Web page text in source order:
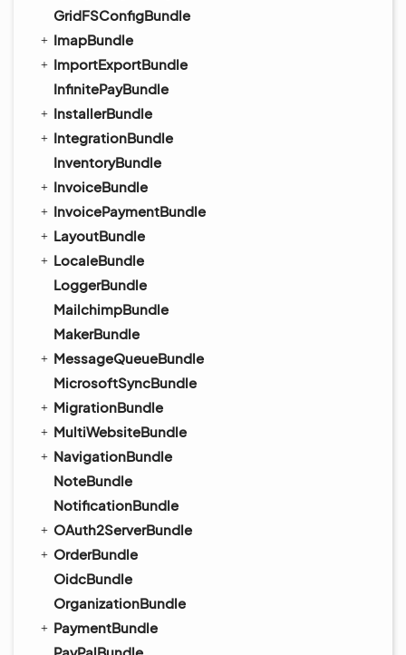
GridFSConfigBundle
ImapBundle
ImportExportBundle
InfinitePayBundle
InstallerBundle
IntegrationBundle
InventoryBundle
InvoiceBundle
InvoicePaymentBundle
LayoutBundle
LocaleBundle
LoggerBundle
MailchimpBundle
MakerBundle
MessageQueueBundle
MicrosoftSyncBundle
MigrationBundle
MultiWebsiteBundle
NavigationBundle
NoteBundle
NotificationBundle
OAuth2ServerBundle
OrderBundle
OidcBundle
OrganizationBundle
PaymentBundle